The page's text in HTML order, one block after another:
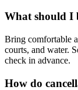
What should I
Bring comfortable
courts, and water.
check in advance.
How do